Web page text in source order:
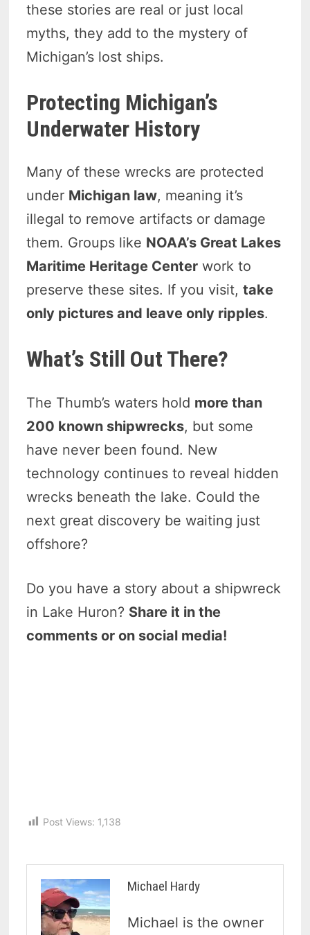
these stories are real or just local
myths, they add to the mystery of
Michigan’s lost ships.
Protecting Michigan’s
Underwater History
Many of these wrecks are protected
under Michigan law, meaning it’s
illegal to remove artifacts or damage
them. Groups like NOAA’s Great Lakes
Maritime Heritage Center work to
preserve these sites. If you visit,take
only pictures and leave only ripples.
What’s Still Out There?
The Thumb’s waters hold more than
200 known shipwrecks, but some
have never been found. New
technology continues to reveal hidden
wrecks beneath the lake. Could the
next great discovery be waiting just
offshore?
Do you have a story about a shipwreck
in Lake Huron? Share it in the
comments or on social media!
Post Views: 1,138
Michael Hardy
Michael is the owner